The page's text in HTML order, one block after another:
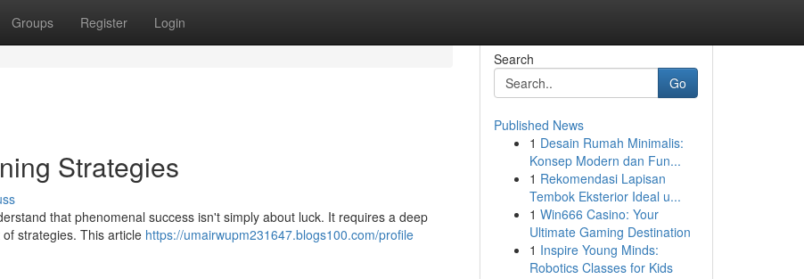
Groups Register Login
Strategies
that phenomenal success isn't simply about luck. It requires a deep
strategies. This article https://umairwupm231647.blogs100.com/profile
Search
Go
Published News
1 Desain Rumah Minimalis:
Konsep Modern dan Fun...
1 Rekomendasi Lapisan
Tembok Eksterior Ideal u...
1 Win666 Casino: Your
Ultimate Gaming Destination
1 Inspire Young Minds:
Robotics Classes for Kids